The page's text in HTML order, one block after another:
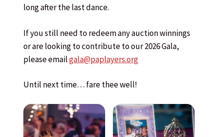
long after the last dance.
If you still need to redeem any auction winnings
or are looking to contribute to our 2026 Gala,
please emailgala@paplayers.org
Until next time… fare thee well!